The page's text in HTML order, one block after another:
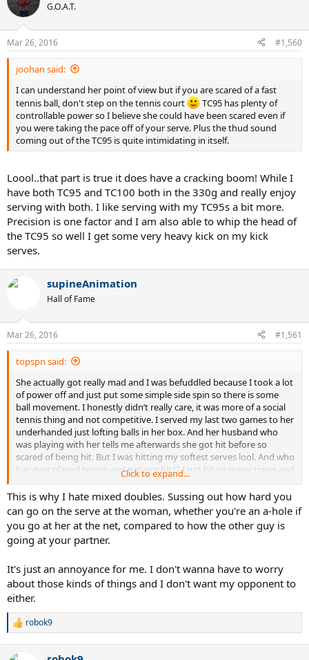
G.O.A.T.
Mar 26, 2016 #1,560
joohan said:
I can understand her point of view but if you are scared of a fast
tennis ball, don't step on the tennis court
TC95 has plenty of
controllable power so I believe she could have been scared even if
you were taking the pace off of your serve. Plus the thud sound
coming out of the TC95 is quite intimidating in itself.
Loool..that part is true it does have a cracking boom! While I
have both TC95 and TC100 both in the 330g and really enjoy
serving with both. I like serving with my TC95s a bit more.
Precision is one factor and I am also able to whip the head of
the TC95 so well I get some very heavy kick on my kick
serves.
supineAnimation
Hall of Fame
Mar 26, 2016 #1,561
topspn said:
She actually got really mad and I was befuddled because I took a lot
of power off and just put some simple side spin so there is some
ball movement. I honestly didn’t really care, it was more of a social
tennis thing and not competitive. I served my last two games to her
underhanded just lofting balls in her box. And her husband who
was playing with her tells me afterwards she got hit before so
scared of being hit. But I was hitting my softest serves lool. And who
has ever played tennis and not got hit?? I got hit so many times and
sometimes really hard but it never really hurts unless you’re really
unlucky and you get nailed in a very vulnerable spot
Click to expand...
This is why I hate mixed doubles. Sussing out how hard you
can go on the serve at the woman, whether you're an a-hole if
you go at her at the net, compared to how the other guy is
going at your partner.
It's just an annoyance for me. I don't wanna have to worry
about those kinds of things and I don't want my opponent to
either.
R
robok9